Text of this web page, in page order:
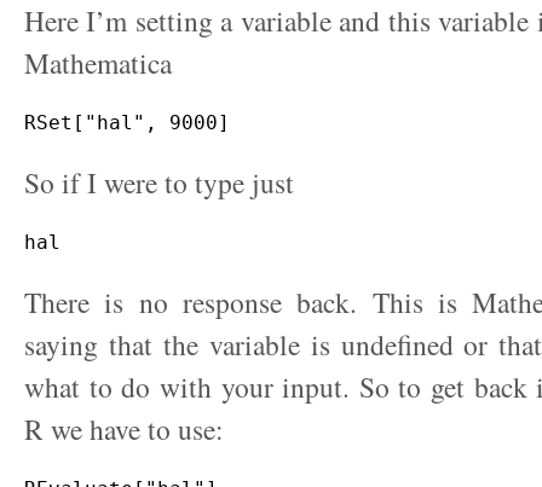
Here I’m setting a variable and this
Mathematica
So if I were to type just
There is no response back. This is
saying that the variable is undefined or
what to do with your input. So to get back
R we have to use: